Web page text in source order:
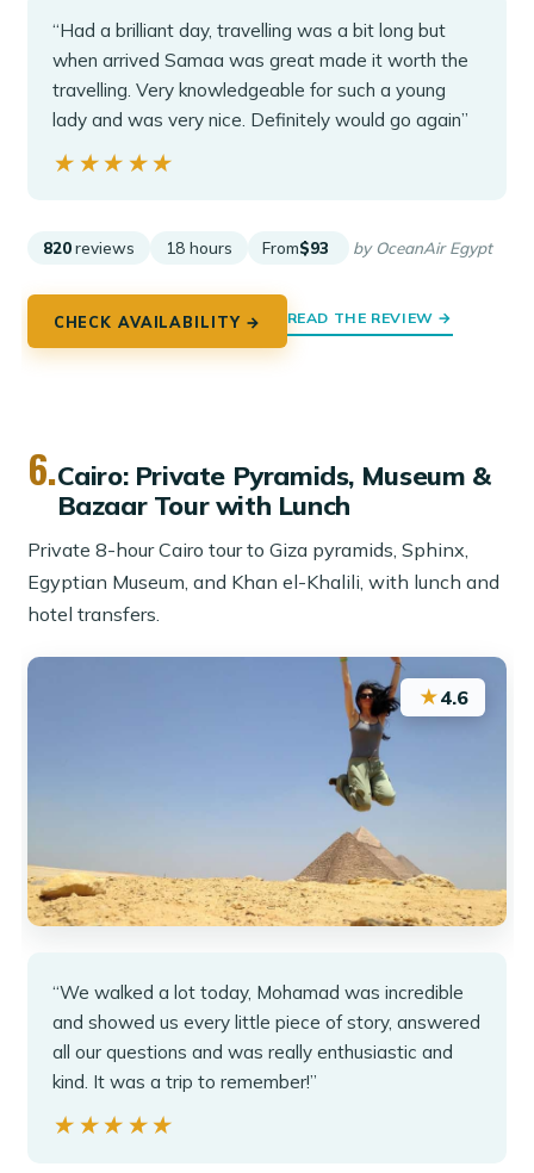
“Had a brilliant day, travelling was a bit long but
when arrived Samaa was great made it worth the
travelling. Very knowledgeable for such a young
lady and was very nice. Definitely would go again”
★★★★★
★★★★★
820 reviews 18 hours From$93 by OceanAir Egypt
CHECK AVAILABILITY → READ THE REVIEW →
6.Cairo: Private Pyramids, Museum &
Bazaar Tour with Lunch
Private 8-hour Cairo tour to Giza pyramids, Sphinx,
Egyptian Museum, and Khan el-Khalili, with lunch and
hotel transfers.
★4.6
“We walked a lot today, Mohamad was incredible
and showed us every little piece of story, answered
all our questions and was really enthusiastic and
kind. It was a trip to remember!”
★★★★★
★★★★★